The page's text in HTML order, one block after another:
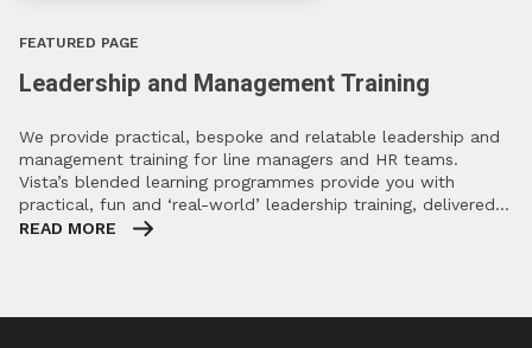
FEATURED PAGE
Leadership and Management Training
We provide practical, bespoke and relatable leadership and
management training for line managers and HR teams.
Vista’s blended learning programmes provide you with
practical, fun and ‘real-world’ leadership training, delivered…
READ MORE